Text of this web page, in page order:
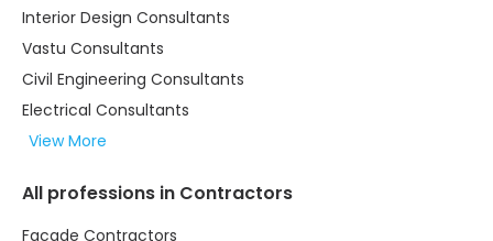
Interior Design Consultants
Vastu Consultants
Civil Engineering Consultants
Electrical Consultants
View More
All professions in Contractors
Facade Contractors